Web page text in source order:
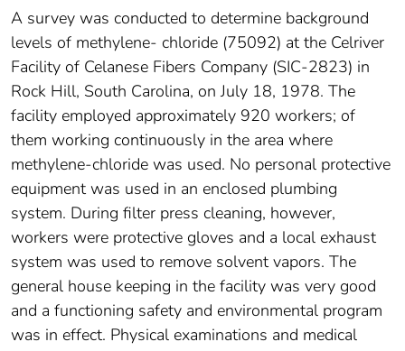
A survey was conducted to determine background
levels of methylene- chloride (75092) at the Celriver
Facility of Celanese Fibers Company (SIC-2823) in
Rock Hill, South Carolina, on July 18, 1978. The
facility employed approximately 920 workers; of
them working continuously in the area where
methylene-chloride was used. No personal protective
equipment was used in an enclosed plumbing
system. During filter press cleaning, however,
workers were protective gloves and a local exhaust
system was used to remove solvent vapors. The
general house keeping in the facility was very good
and a functioning safety and environmental program
was in effect. Physical examinations and medical